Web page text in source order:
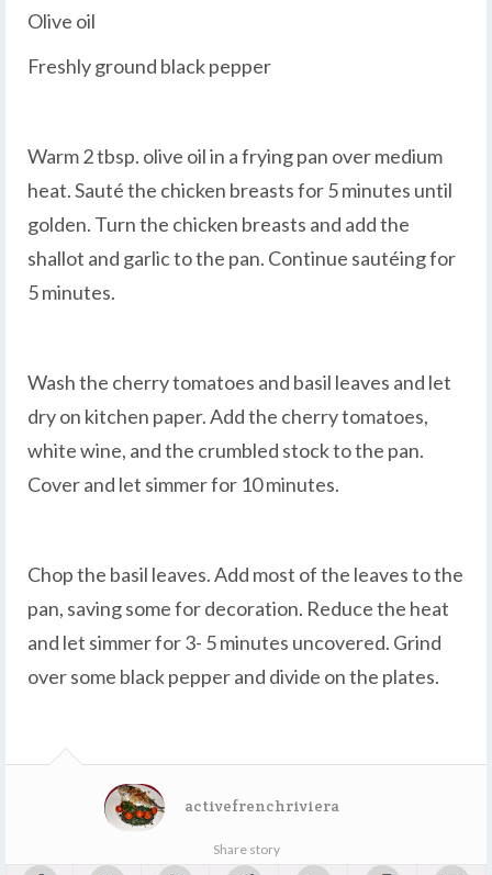
Olive oil
Freshly ground black pepper
Warm 2 tbsp. olive oil in a frying pan over medium
heat. Sauté the chicken breasts for 5 minutes until
golden. Turn the chicken breasts and add the
shallot and garlic to the pan. Continue sautéing for
5 minutes.
Wash the cherry tomatoes and basil leaves and let
dry on kitchen paper. Add the cherry tomatoes,
white wine, and the crumbled stock to the pan.
Cover and let simmer for 10 minutes.
Chop the basil leaves. Add most of the leaves to the
pan, saving some for decoration. Reduce the heat
and let simmer for 3- 5 minutes uncovered. Grind
over some black pepper and divide on the plates.
activefrenchriviera
Share story